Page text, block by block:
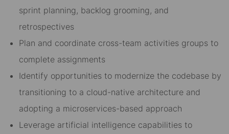
sprint planning, backlog grooming, and
retrospectives
Plan and coordinate cross-team activities groups to
complete assignments
Identify opportunities to modernize the codebase by
transitioning to a cloud-native architecture and
adopting a microservices-based approach
Leverage artificial intelligence capabilities to